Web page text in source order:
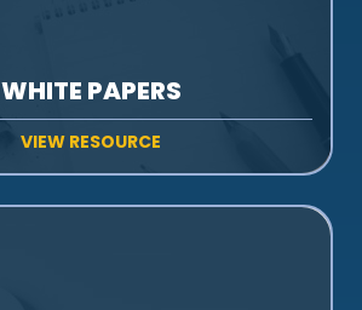
WHITE PAPERS
VIEW RESOURCE